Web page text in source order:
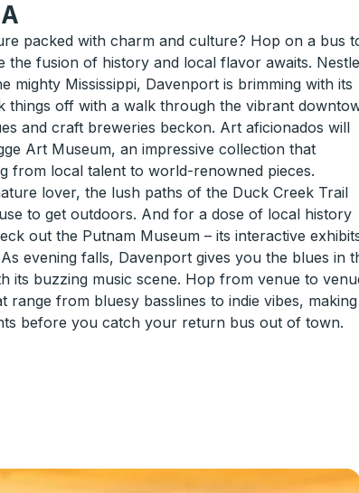
packed with charm and culture? Hop on a bus
the fusion of history and local flavor awaits.
mighty Mississippi, Davenport is brimming with its
things off with a walk through the vibrant
and craft breweries beckon. Art aficionados will
Art Museum, an impressive collection that
from local talent to world-renowned pieces.
lover, the lush paths of the Duck Creek Trail
to get outdoors. And for a dose of local history
out the Putnam Museum – its interactive
evening falls, Davenport gives you the blues in
its buzzing music scene. Hop from venue to
range from bluesy basslines to indie vibes, making
before you catch your return bus out of town.